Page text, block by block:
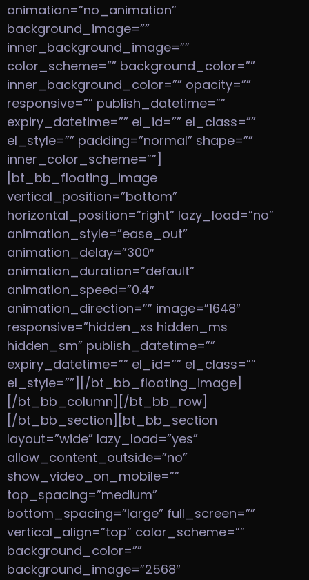
animation=”no_animation”
background_image=””
inner_background_image=””
color_scheme=”” background_color=””
inner_background_color=”” opacity=””
responsive=”” publish_datetime=””
expiry_datetime=”” el_id=”” el_class=””
el_style=”” padding=”normal” shape=””
inner_color_scheme=””]
[bt_bb_floating_image
vertical_position=”bottom”
horizontal_position=”right” lazy_load=”no”
animation_style=”ease_out”
animation_delay=”300″
animation_duration=”default”
animation_speed=”0.4″
animation_direction=”” image=”1648″
responsive=”hidden_xs hidden_ms
hidden_sm” publish_datetime=””
expiry_datetime=”” el_id=”” el_class=””
el_style=””][/bt_bb_floating_image]
[/bt_bb_column][/bt_bb_row]
[/bt_bb_section][bt_bb_section
layout=”wide” lazy_load=”yes”
allow_content_outside=”no”
show_video_on_mobile=””
top_spacing=”medium”
bottom_spacing=”large” full_screen=””
vertical_align=”top” color_scheme=””
background_color=””
background_image=”2568″